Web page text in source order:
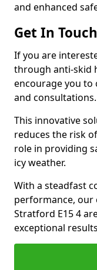
and enhanced
Get In Touch
If you are
through anti-skid
encourage you
and consultations.
This innovative
reduces the risk
role in providing
icy weather.
With a steadfast
performance, our
Stratford E15 4
exceptional